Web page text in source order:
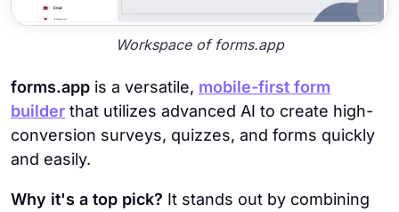
Workspace of forms.app
forms.app is a versatile, mobile-first form
builder that utilizes advanced AI to create high-
conversion surveys, quizzes, and forms quickly
and easily.
Why it's a top pick? It stands out by combining